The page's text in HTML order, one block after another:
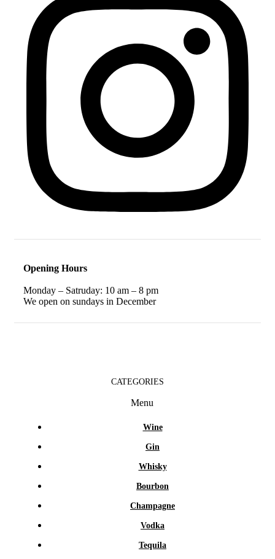
Opening Hours
Monday – Satruday: 10 am – 8 pm
We open on sundays in December
CATEGORIES
Menu
Wine
Gin
Whisky
Bourbon
Champagne
Vodka
Tequila